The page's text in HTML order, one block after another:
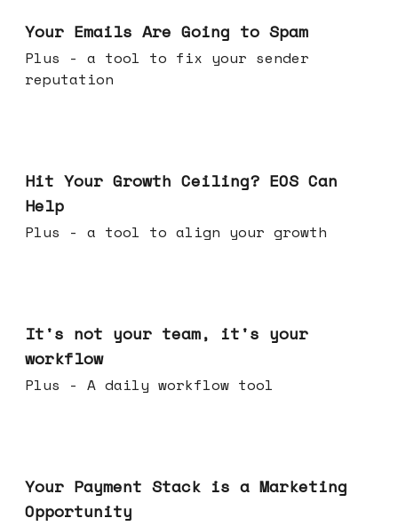
Your Emails Are Going to Spam
Plus - a tool to fix your sender
reputation
Hit Your Growth Ceiling? EOS Can
Help
Plus - a tool to align your growth
It's not your team, it's your
workflow
Plus - A daily workflow tool
Your Payment Stack is a Marketing
Opportunity